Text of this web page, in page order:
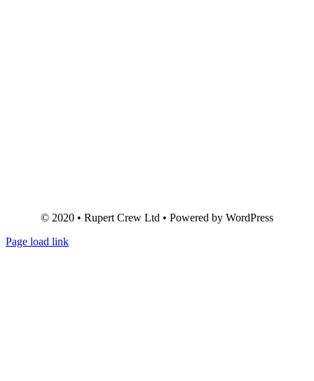
© 2020 • Rupert Crew Ltd • Powered by WordPress
Page load link